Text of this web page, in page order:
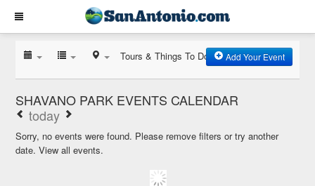
Tours & Things To Do Add Your Event
SHAVANO PARK EVENTS CALENDAR
today
Sorry, no events were found. Please remove filters or try another
date.View all events.